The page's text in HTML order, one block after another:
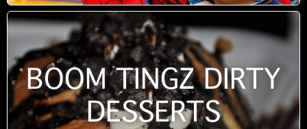
BOOM TINGZ DIRTY
DESSERTS